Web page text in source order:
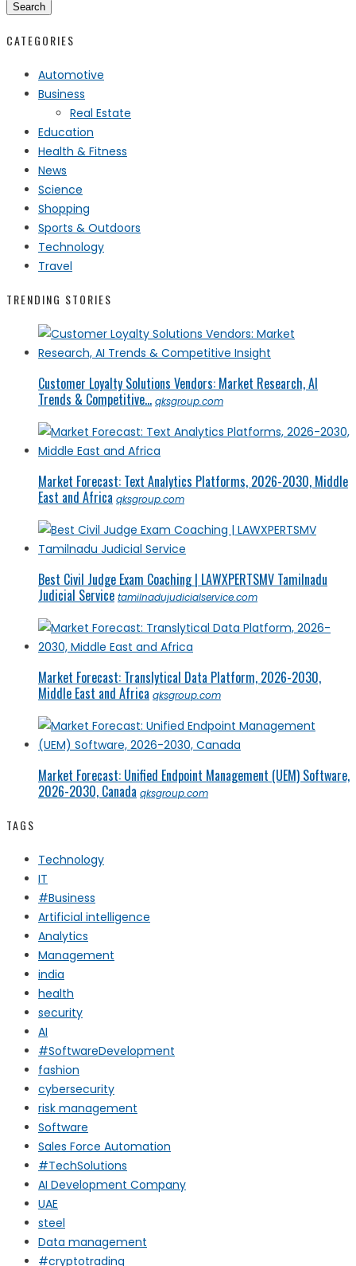
Search
CATEGORIES
Automotive
Business
Real Estate
Education
Health & Fitness
News
Science
Shopping
Sports & Outdoors
Technology
Travel
TRENDING STORIES
Customer Loyalty Solutions Vendors: Market Research, AI
Trends & Competitive... qksgroup.com
Market Forecast: Text Analytics Platforms, 2026-2030, Middle
East and Africa qksgroup.com
Best Civil Judge Exam Coaching | LAWXPERTSMV Tamilnadu
Judicial Service tamilnadujudicialservice.com
Market Forecast: Translytical Data Platform, 2026-2030,
Middle East and Africa qksgroup.com
Market Forecast: Unified Endpoint Management (UEM) Software,
2026-2030, Canada qksgroup.com
TAGS
Technology
IT
#Business
Artificial intelligence
Analytics
Management
india
health
security
AI
#SoftwareDevelopment
fashion
cybersecurity
risk management
Software
Sales Force Automation
#TechSolutions
AI Development Company
UAE
steel
Data management
#cryptotrading